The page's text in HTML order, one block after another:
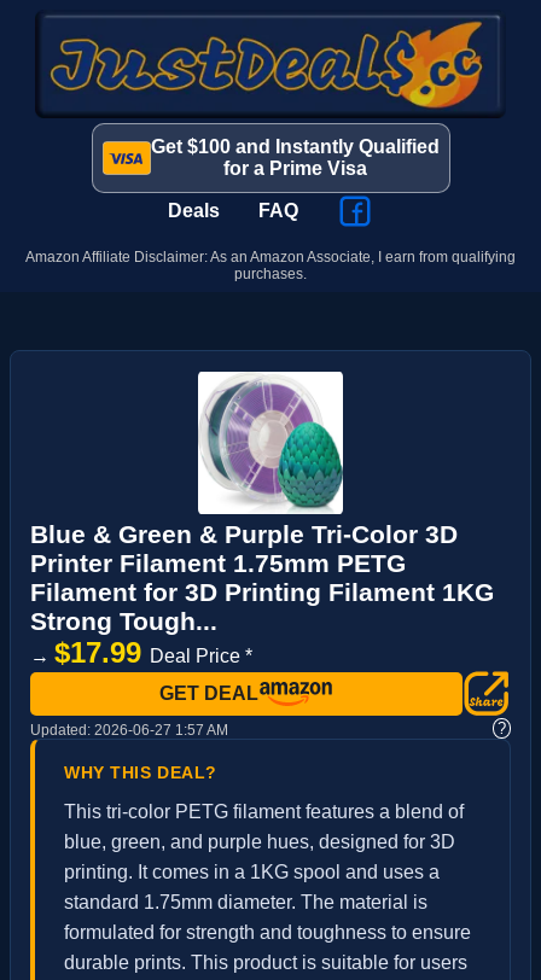
Get $100 and Instantly Qualified
for a Prime Visa
Deals FAQ
Amazon Affiliate Disclaimer: As an Amazon Associate, I earn from qualifying
purchases.
Blue & Green & Purple Tri-Color 3D
Printer Filament 1.75mm PETG
Filament for 3D Printing Filament 1KG
Strong Tough...
→ $17.99 Deal Price *
GET DEAL
Updated: 2026-06-27 1:57 AM ?
WHY THIS DEAL?
This tri-color PETG filament features a blend of
blue, green, and purple hues, designed for 3D
printing. It comes in a 1KG spool and uses a
standard 1.75mm diameter. The material is
formulated for strength and toughness to ensure
durable prints. This product is suitable for users